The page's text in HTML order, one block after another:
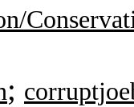
;